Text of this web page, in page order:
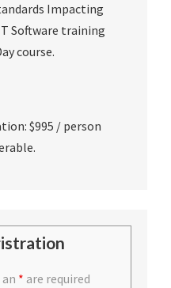
Impacting
Software training
course.
$995 / person
* are required